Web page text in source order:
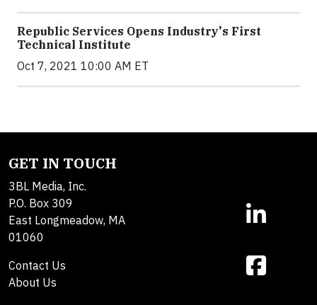
Republic Services Opens Industry's First
Technical Institute
Oct 7, 2021 10:00 AM ET
GET IN TOUCH
3BL Media, Inc.
P.O. Box 309
East Longmeadow, MA
01060
Contact Us
About Us